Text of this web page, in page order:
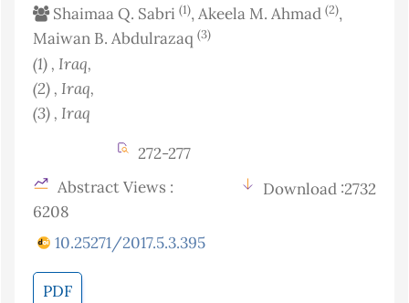
Shaimaa Q. Sabri (1), Akeela M. Ahmad (2),
Maiwan B. Abdulrazaq (3)
(1) , Iraq,
(2) , Iraq,
(3) , Iraq
272-277
Abstract Views :
6208
Download :2732
10.25271/2017.5.3.395
PDF